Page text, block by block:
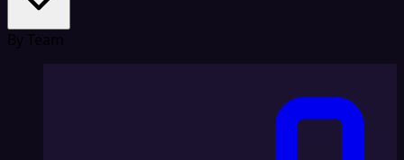
By Team